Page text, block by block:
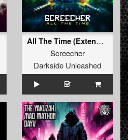
All The Time (Extended Mix)
Screecher
Darkside Unleashed